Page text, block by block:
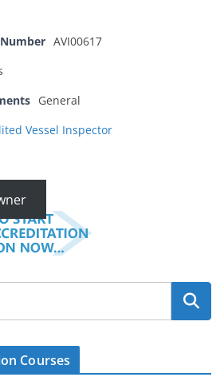
AVI00617
General
Vessel Inspector
Courses